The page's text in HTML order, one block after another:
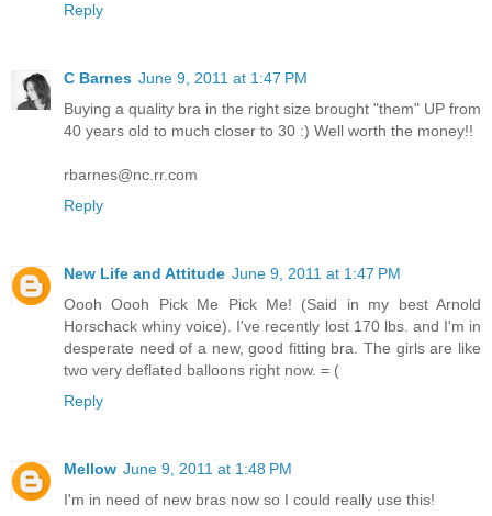
Reply
C Barnes June 9, 2011 at 1:47 PM
Buying a quality bra in the right size brought "them" UP from
40 years old to much closer to 30 :) Well worth the money!!
rbarnes@nc.rr.com
Reply
New Life and Attitude June 9, 2011 at 1:47 PM
Oooh Oooh Pick Me Pick Me! (Said in my best Arnold
Horschack whiny voice). I've recently lost 170 lbs. and I'm in
desperate need of a new, good fitting bra. The girls are like
two very deflated balloons right now. = (
Reply
Mellow June 9, 2011 at 1:48 PM
I'm in need of new bras now so I could really use this!